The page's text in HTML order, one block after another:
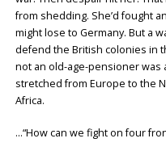
from shedding. She’d fought
might lose to Germany. But a
defend the British colonies in
not an old-age-pensioner was
stretched from Europe to the
Africa.
…“How can we fight on four